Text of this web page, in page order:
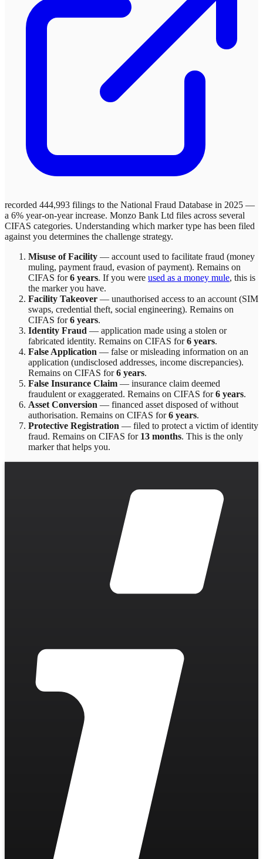
recorded 444,993 filings to the National Fraud Database in 2025 —
a 6% year-on-year increase. Monzo Bank Ltd files across several
CIFAS categories. Understanding which marker type has been filed
against you determines the challenge strategy.
Misuse of Facility — account used to facilitate fraud (money
muling, payment fraud, evasion of payment). Remains on
CIFAS for6 years. If you were used as a money mule, this is
the marker you have.
Facility Takeover — unauthorised access to an account (SIM
swaps, credential theft, social engineering). Remains on
CIFAS for6 years.
Identity Fraud — application made using a stolen or
fabricated identity. Remains on CIFAS for6 years.
False Application — false or misleading information on an
application (undisclosed addresses, income discrepancies).
Remains on CIFAS for6 years.
False Insurance Claim — insurance claim deemed
fraudulent or exaggerated. Remains on CIFAS for6 years.
Asset Conversion — financed asset disposed of without
authorisation. Remains on CIFAS for6 years.
Protective Registration — filed to protect a victim of identity
fraud. Remains on CIFAS for 13 months. This is the only
marker that helps you.